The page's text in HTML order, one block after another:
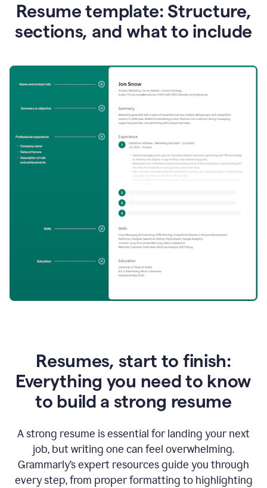
Resume template: Structure,
sections, and what to include
Resumes, start to finish:
Everything you need to know
to build a strong resume
A strong resume is essential for landing your next
job, but writing one can feel overwhelming.
Grammarly’s expert resources guide you through
every step, from proper formatting to highlighting